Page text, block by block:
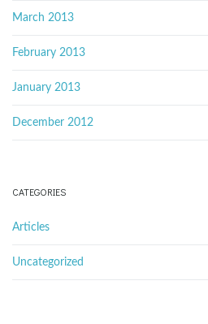
March 2013
February 2013
January 2013
December 2012
CATEGORIES
Articles
Uncategorized